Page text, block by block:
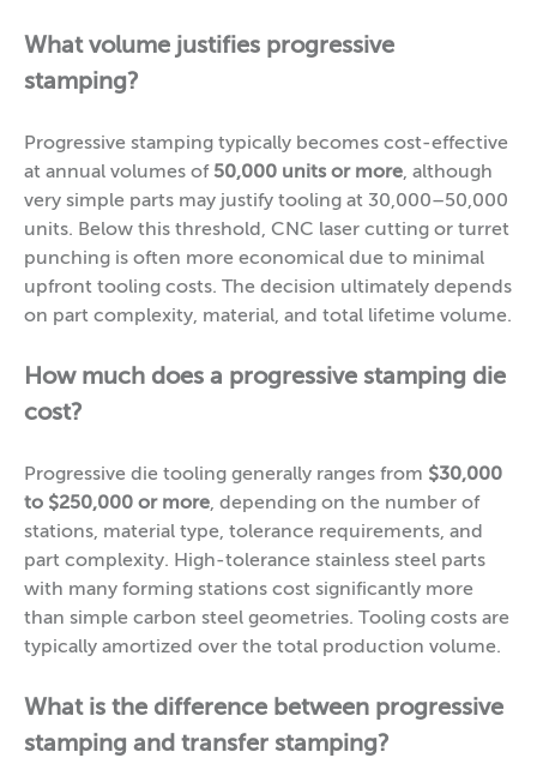
What volume justifies progressive
stamping?
Progressive stamping typically becomes cost-effective
at annual volumes of 50,000 units or more, although
very simple parts may justify tooling at 30,000–50,000
units. Below this threshold, CNC laser cutting or turret
punching is often more economical due to minimal
upfront tooling costs. The decision ultimately depends
on part complexity, material, and total lifetime volume.
How much does a progressive stamping die
cost?
Progressive die tooling generally ranges from $30,000
to $250,000 or more, depending on the number of
stations, material type, tolerance requirements, and
part complexity. High-tolerance stainless steel parts
with many forming stations cost significantly more
than simple carbon steel geometries. Tooling costs are
typically amortized over the total production volume.
What is the difference between progressive
stamping and transfer stamping?